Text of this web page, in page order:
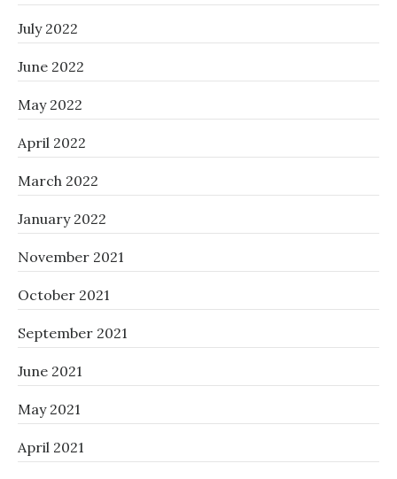
July 2022
June 2022
May 2022
April 2022
March 2022
January 2022
November 2021
October 2021
September 2021
June 2021
May 2021
April 2021